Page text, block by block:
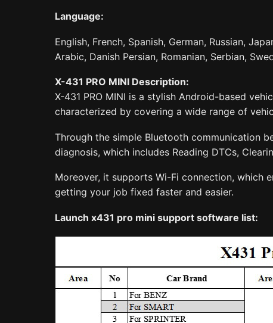
Language:
English, French, Spanish, German, Russian,
Arabic, Danish Persian, Romanian, Serbian,
X-431 PRO MINI Description:
X-431 PRO MINI is a stylish Android-based
characterized by covering a wide range of
Through the simple Bluetooth communication
diagnosis, which includes Reading DTCs,
Moreover, it supports Wi-Fi connection, which
getting your job fixed faster and easier.
Launch x431 pro mini support software list: